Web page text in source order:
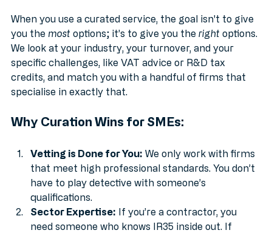
When you use a curated service, the goal isn't to give
you the most options; it’s to give you the right options.
We look at your industry, your turnover, and your
specific challenges, like VAT advice or R&D tax
credits, and match you with a handful of firms that
Vetting is Done for You: We only work with firms
that meet high professional standards. You don’t
have to play detective with someone’s
qualifications.
Sector Expertise: If you’re a contractor, you